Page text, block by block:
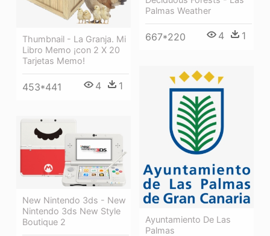
Thumbnail - La Granja. Mi
Libro Memo ¡con 2 X 20
Tarjetas Memo!
453*441 4 1
Palmas Weather
667*220 4 1
Ayuntamiento De Las
Palmas
New Nintendo 3ds - New
Nintendo 3ds New Style
Boutique 2